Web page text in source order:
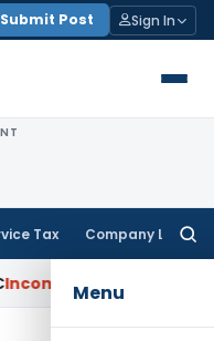
Submit Post Sign In
Tax Company Law
Menu
Appraisal Report